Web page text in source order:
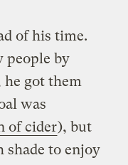
of his time.
people by
he got them
was
of cider), but
shade to enjoy